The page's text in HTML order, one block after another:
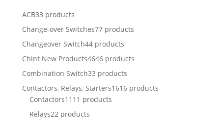
ACB33 products
Change-over Switches77 products
Changeover Switch44 products
Chint New Products4646 products
Combination Switch33 products
Contactors, Relays, Starters1616 products
Contactors1111 products
Relays22 products